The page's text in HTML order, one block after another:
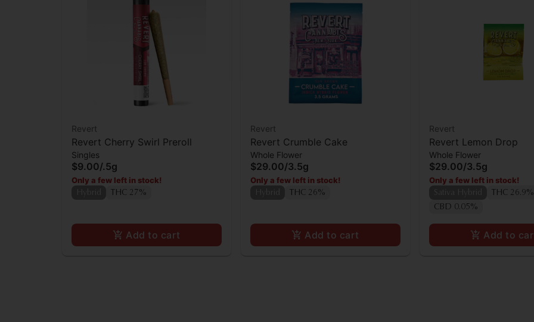
Revert
Revert Cherry Swirl Preroll
Singles
$9.00/.5g
Only a few left in stock!
THC 27%
Add to cart
Revert
Revert Crumble Cake
Whole Flower
$29.00/3.5g
Only a few left in stock!
THC 26%
Add to cart
Revert
Revert Lemon Drop
Whole Flower
$29.00/3.5g
Only a few left in stock!
THC 26.9%
CBD 0.05%
Add to